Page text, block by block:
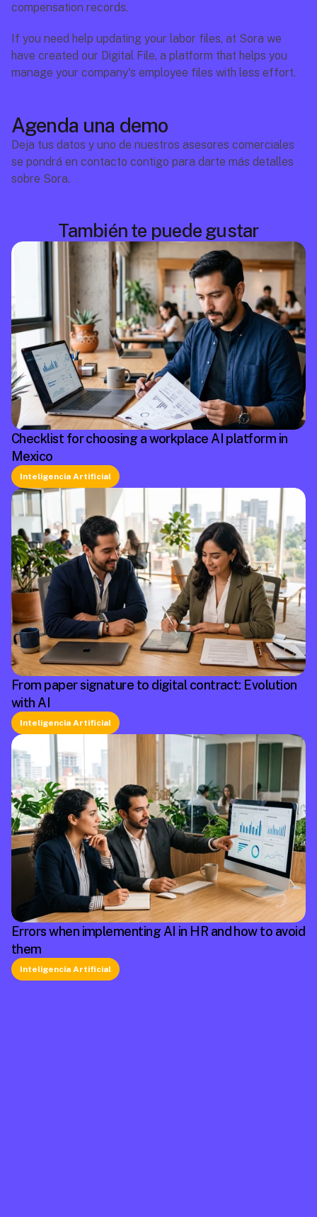
compensation records.
If you need help updating your labor files, at Sora we
have created our Digital File, a platform that helps you
manage your company's employee files with less effort.
Agenda una demo
Deja tus datos y uno de nuestros asesores comerciales
se pondrá en contacto contigo para darte más detalles
sobre Sora.
También te puede gustar
Checklist for choosing a workplace AI platform in
Mexico
Inteligencia Artificial
From paper signature to digital contract: Evolution
with AI
Inteligencia Artificial
Errors when implementing AI in HR and how to avoid
them
Inteligencia Artificial